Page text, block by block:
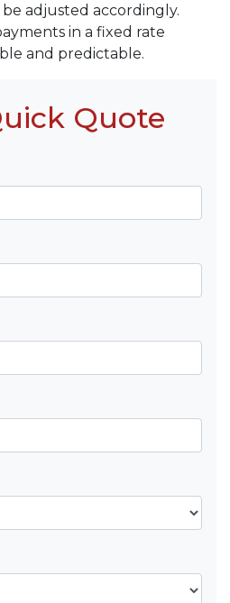
adjusted accordingly.
in a fixed rate
and predictable.
Quote